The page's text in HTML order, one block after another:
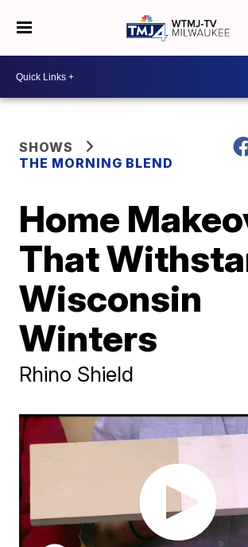
SHOWS
THE MORNING BLEND
Home
That
Wisconsin
Winters
Rhino Shield